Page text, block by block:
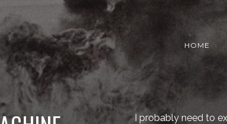
HOME
I probably need to